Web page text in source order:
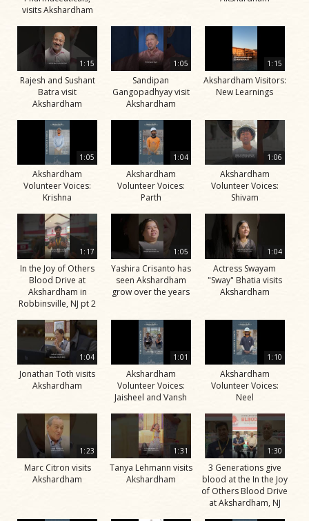
visits Akshardham
1:15
Rajesh and Sushant
Batra visit
Akshardham
1:05
Sandipan
Gangopadhyay visit
Akshardham
1:15
Akshardham Visitors:
New Learnings
1:05
Akshardham
Volunteer Voices:
Krishna
1:04
Akshardham
Volunteer Voices:
Parth
1:06
Akshardham
Volunteer Voices:
Shivam
1:17
In the Joy of Others
Blood Drive at
Akshardham in
Robbinsville, NJ pt 2
1:05
Yashira Crisanto has
seen Akshardham
grow over the years
1:04
Actress Swayam
"Sway" Bhatia visits
Akshardham
1:04
Jonathan Toth visits
Akshardham
1:01
Akshardham
Volunteer Voices:
Jaisheel and Vansh
1:10
Akshardham
Volunteer Voices:
Neel
1:23
Marc Citron visits
Akshardham
1:31
Tanya Lehmann visits
Akshardham
1:30
3 Generations give
blood at the In the Joy
of Others Blood Drive
at Akshardham, NJ